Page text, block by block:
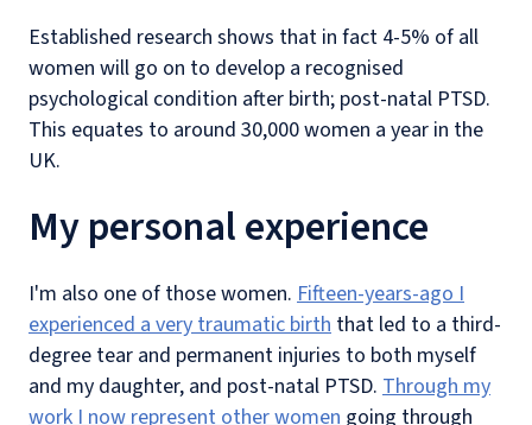
Established research shows that in fact 4-5% of all
women will go on to develop a recognised
psychological condition after birth; post-natal PTSD.
This equates to around 30,000 women a year in the
UK.
My personal experience
I'm also one of those women. Fifteen-years-ago I
experienced a very traumatic birth that led to a third-
degree tear and permanent injuries to both myself
and my daughter, and post-natal PTSD. Through my
work I now represent other women going through